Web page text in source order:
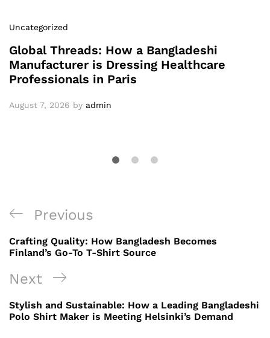
Uncategorized
Global Threads: How a Bangladeshi
Manufacturer is Dressing Healthcare
Professionals in Paris
August 7, 2026 by admin
Post
navigation
Previous
Post
Previous
Crafting Quality: How Bangladesh Becomes
Finland’s Go-To T-Shirt Source
Next
Post
Next
Stylish and Sustainable: How a Leading Bangladeshi
Polo Shirt Maker is Meeting Helsinki’s Demand